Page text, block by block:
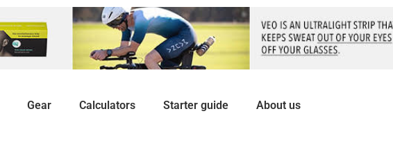
Gear Calculators Starter guide About us